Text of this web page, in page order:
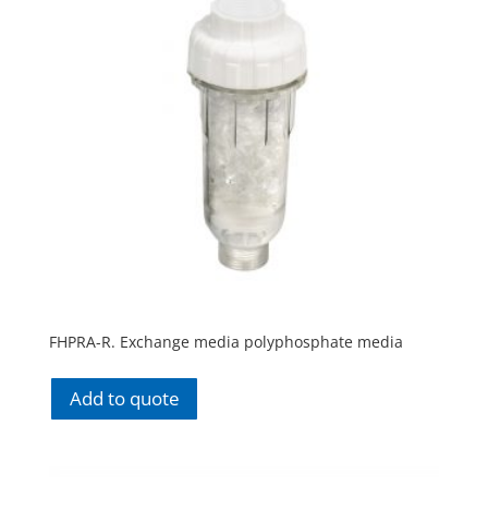
FHPRA-R. Exchange media polyphosphate media
Add to quote